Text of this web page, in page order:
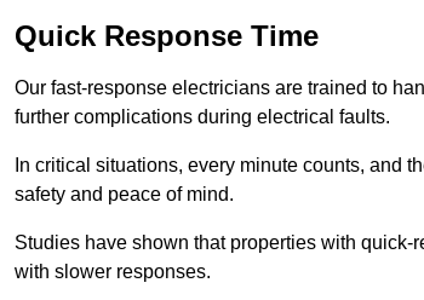
Quick Response Time
Our fast-response electricians are trained to
further complications during electrical faults.
In critical situations, every minute counts, and
safety and peace of mind.
Studies have shown that properties with
with slower responses.